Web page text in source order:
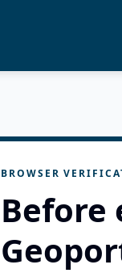
BROWSER
Before